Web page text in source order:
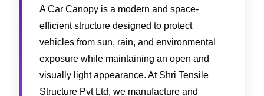
A Car Canopy is a modern and space-
efficient structure designed to protect
vehicles from sun, rain, and environmental
exposure while maintaining an open and
visually light appearance. At Shri Tensile
Structure Pvt Ltd, we manufacture and